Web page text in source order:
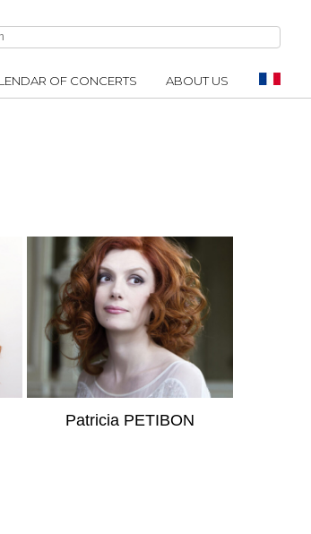
OF CONCERTS ABOUT US
Patricia PETIBON
MORE INFO